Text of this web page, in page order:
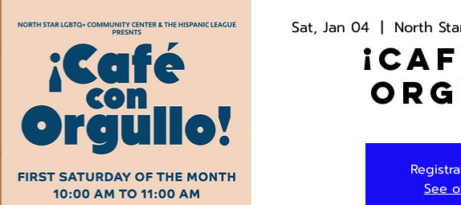
Sat, Jan 04
  |
North
See